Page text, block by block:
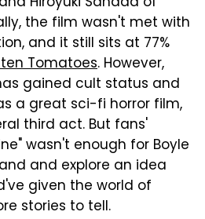
the film wasn't met with
and it still sits at 77%
Tomatoes. However,
gained cult status and
a great sci-fi horror film,
third act. But fans'
wasn't enough for Boyle
and explore an idea
given the world of
stories to tell.